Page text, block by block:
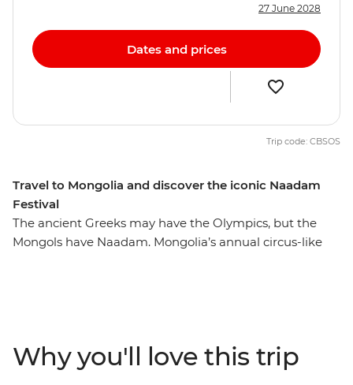
Travel to Mongolia and discover the iconic Naadam
Festival
The ancient Greeks may have the Olympics, but the
Mongols have Naadam. Mongolia’s annual circus-like
celebration of the “three manly sports”. On this 15-day
adventure, go behind the scenes and meet the
27 June 2028
Dates and prices
Trip code: CBSOS
Why you'll love this trip